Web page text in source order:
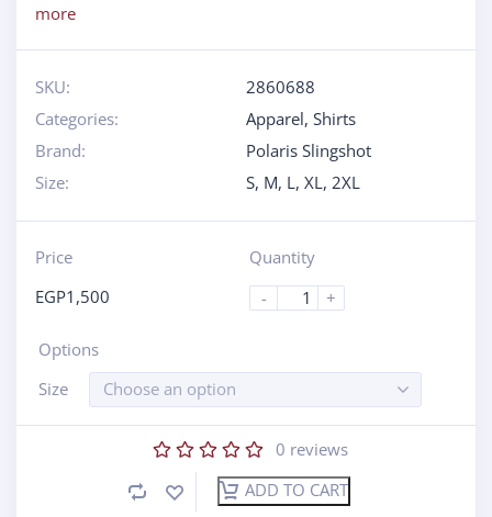
more
SKU:
2860688
Categories:
Apparel, Shirts
Brand:
Polaris Slingshot
Size:
S, M, L, XL, 2XL
Price
EGP1,500
Quantity
-
+
Options
Size
Choose an option
0 reviews
ADD TO CART